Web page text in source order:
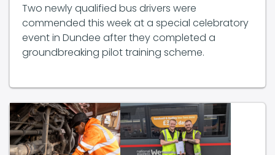
Two newly qualified bus drivers were
commended this week at a special celebratory
event in Dundee after they completed a
groundbreaking pilot training scheme.